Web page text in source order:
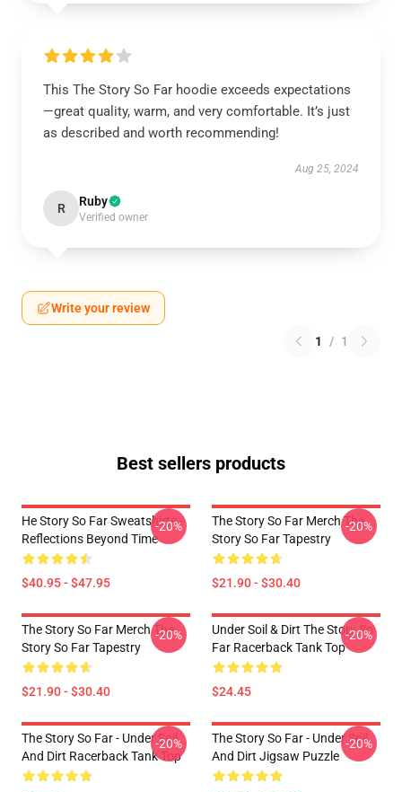
This The Story So Far hoodie exceeds expectations
—great quality, warm, and very comfortable. It’s just
as described and worth recommending!
Aug 25, 2024
R Ruby
Verified owner
Write your review
1 / 1
Best sellers products
He Story So Far Sweatshirts -
Reflections Beyond Time
$40.95 - $47.95
-20%
The Story So Far Merch The
Story So Far Tapestry
$21.90 - $30.40
-20%
The Story So Far Merch The
Story So Far Tapestry
$21.90 - $30.40
-20%
Under Soil & Dirt The Story So
Far Racerback Tank Top
$24.45
-20%
The Story So Far - Under Soil
And Dirt Racerback Tank Top
-20%
The Story So Far - Under Soil
And Dirt Jigsaw Puzzle
-20%